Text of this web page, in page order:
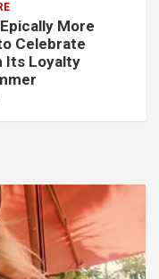
More
Celebrate
Its Loyalty